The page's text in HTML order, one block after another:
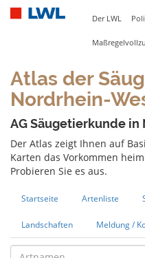
Der LWL
Atlas der
Nordrhein-
AG Säugetierkunde in
Der Atlas zeigt Ihnen auf
Karten das Vorkommen
Probieren Sie es aus.
Startseite Artenliste
Landschaften Meldung /